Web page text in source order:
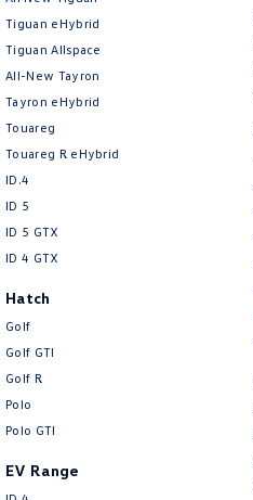
Tiguan eHybrid
Tiguan Allspace
All-New Tayron
Tayron eHybrid
Touareg
Touareg R eHybrid
ID.4
ID 5
ID 5 GTX
ID 4 GTX
Hatch
Golf
Golf GTI
Golf R
Polo
Polo GTI
EV Range